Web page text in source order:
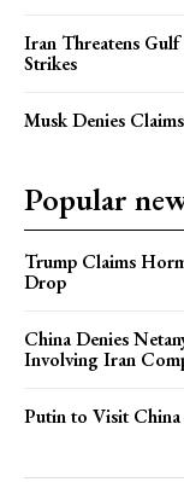
Iran Threatens
Strikes
Musk Denies
Popular
Trump Claims
Drop
China Denies
Involving Iran
Putin to Visit